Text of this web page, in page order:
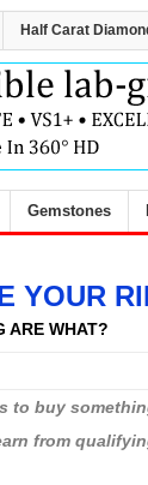
Half Carat
Gemstones
YOUR
ARE WHAT?
buy
from